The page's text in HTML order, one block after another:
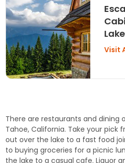
Visit
There are restaurants and dining
Tahoe, California. Take your pick
out over the lake to a fast food
to buying groceries for a picnic
the lake to a casual cafe. Liquor